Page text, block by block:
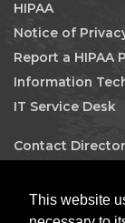
This website
HIPAA
Notice of
Report a HIPAA
Information
IT Service Desk
Contact
Human
Job Search